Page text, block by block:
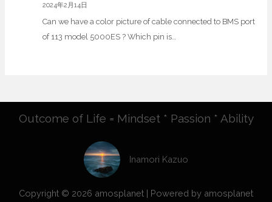
2024年2月14日
Can we have a color picture of cable connected to BMS port
of 113 model 5000ES ? Which pin is…
Outcome of Life = Mindset * Passion * Ability
Inamori Kazuo
Copyright © 2026 amosplanet | Powered by amosplanet